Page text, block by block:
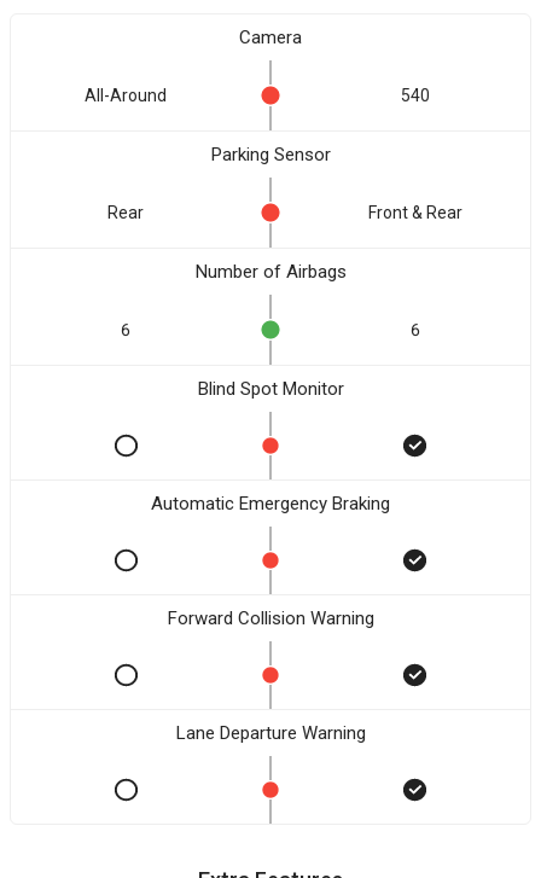
Camera
All-Around 540
Parking Sensor
Rear Front & Rear
Number of Airbags
6 6
Blind Spot Monitor
Automatic Emergency Braking
Forward Collision Warning
Lane Departure Warning